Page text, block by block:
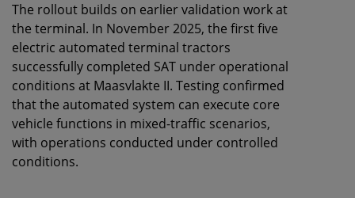
The rollout builds on earlier validation work at
the terminal. In November 2025, the first five
electric automated terminal tractors
successfully completed SAT under operational
conditions at Maasvlakte II. Testing confirmed
that the automated system can execute core
vehicle functions in mixed-traffic scenarios,
with operations conducted under controlled
conditions.